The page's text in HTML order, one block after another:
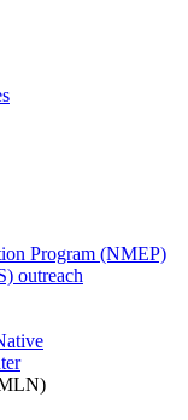
Program (NMEP)
outreach